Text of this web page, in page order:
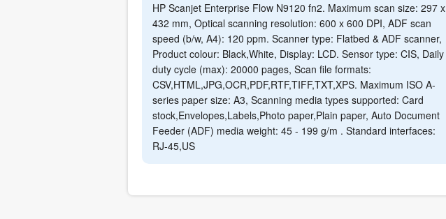
HP Scanjet Enterprise Flow N9120 fn2. Maximum scan size: 297 x
432 mm, Optical scanning resolution: 600 x 600 DPI, ADF scan
speed (b/w, A4): 120 ppm. Scanner type: Flatbed & ADF scanner,
Product colour: Black,White, Display: LCD. Sensor type: CIS, Daily
duty cycle (max): 20000 pages, Scan file formats:
CSV,HTML,JPG,OCR,PDF,RTF,TIFF,TXT,XPS. Maximum ISO A-
series paper size: A3, Scanning media types supported: Card
stock,Envelopes,Labels,Photo paper,Plain paper, Auto Document
Feeder (ADF) media weight: 45 - 199 g/m . Standard interfaces:
RJ-45,US